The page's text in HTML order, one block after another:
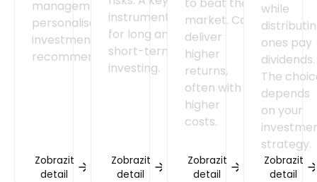
management and
personalised
investment
recommendations.
Zobrazit
detail
instrument
for long and
short-term
investing.
Zobrazit
detail
market. Can
deliver
higher
returns,
often with
higher
costs.
Zobrazit
detail
while
ones pay
dividends.
The
depends
on your
strategy.
Zobrazit
detail